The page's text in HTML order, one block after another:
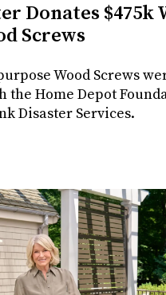
Donates $475k
Screws
Wood Screws
the Home Depot
Disaster Services.